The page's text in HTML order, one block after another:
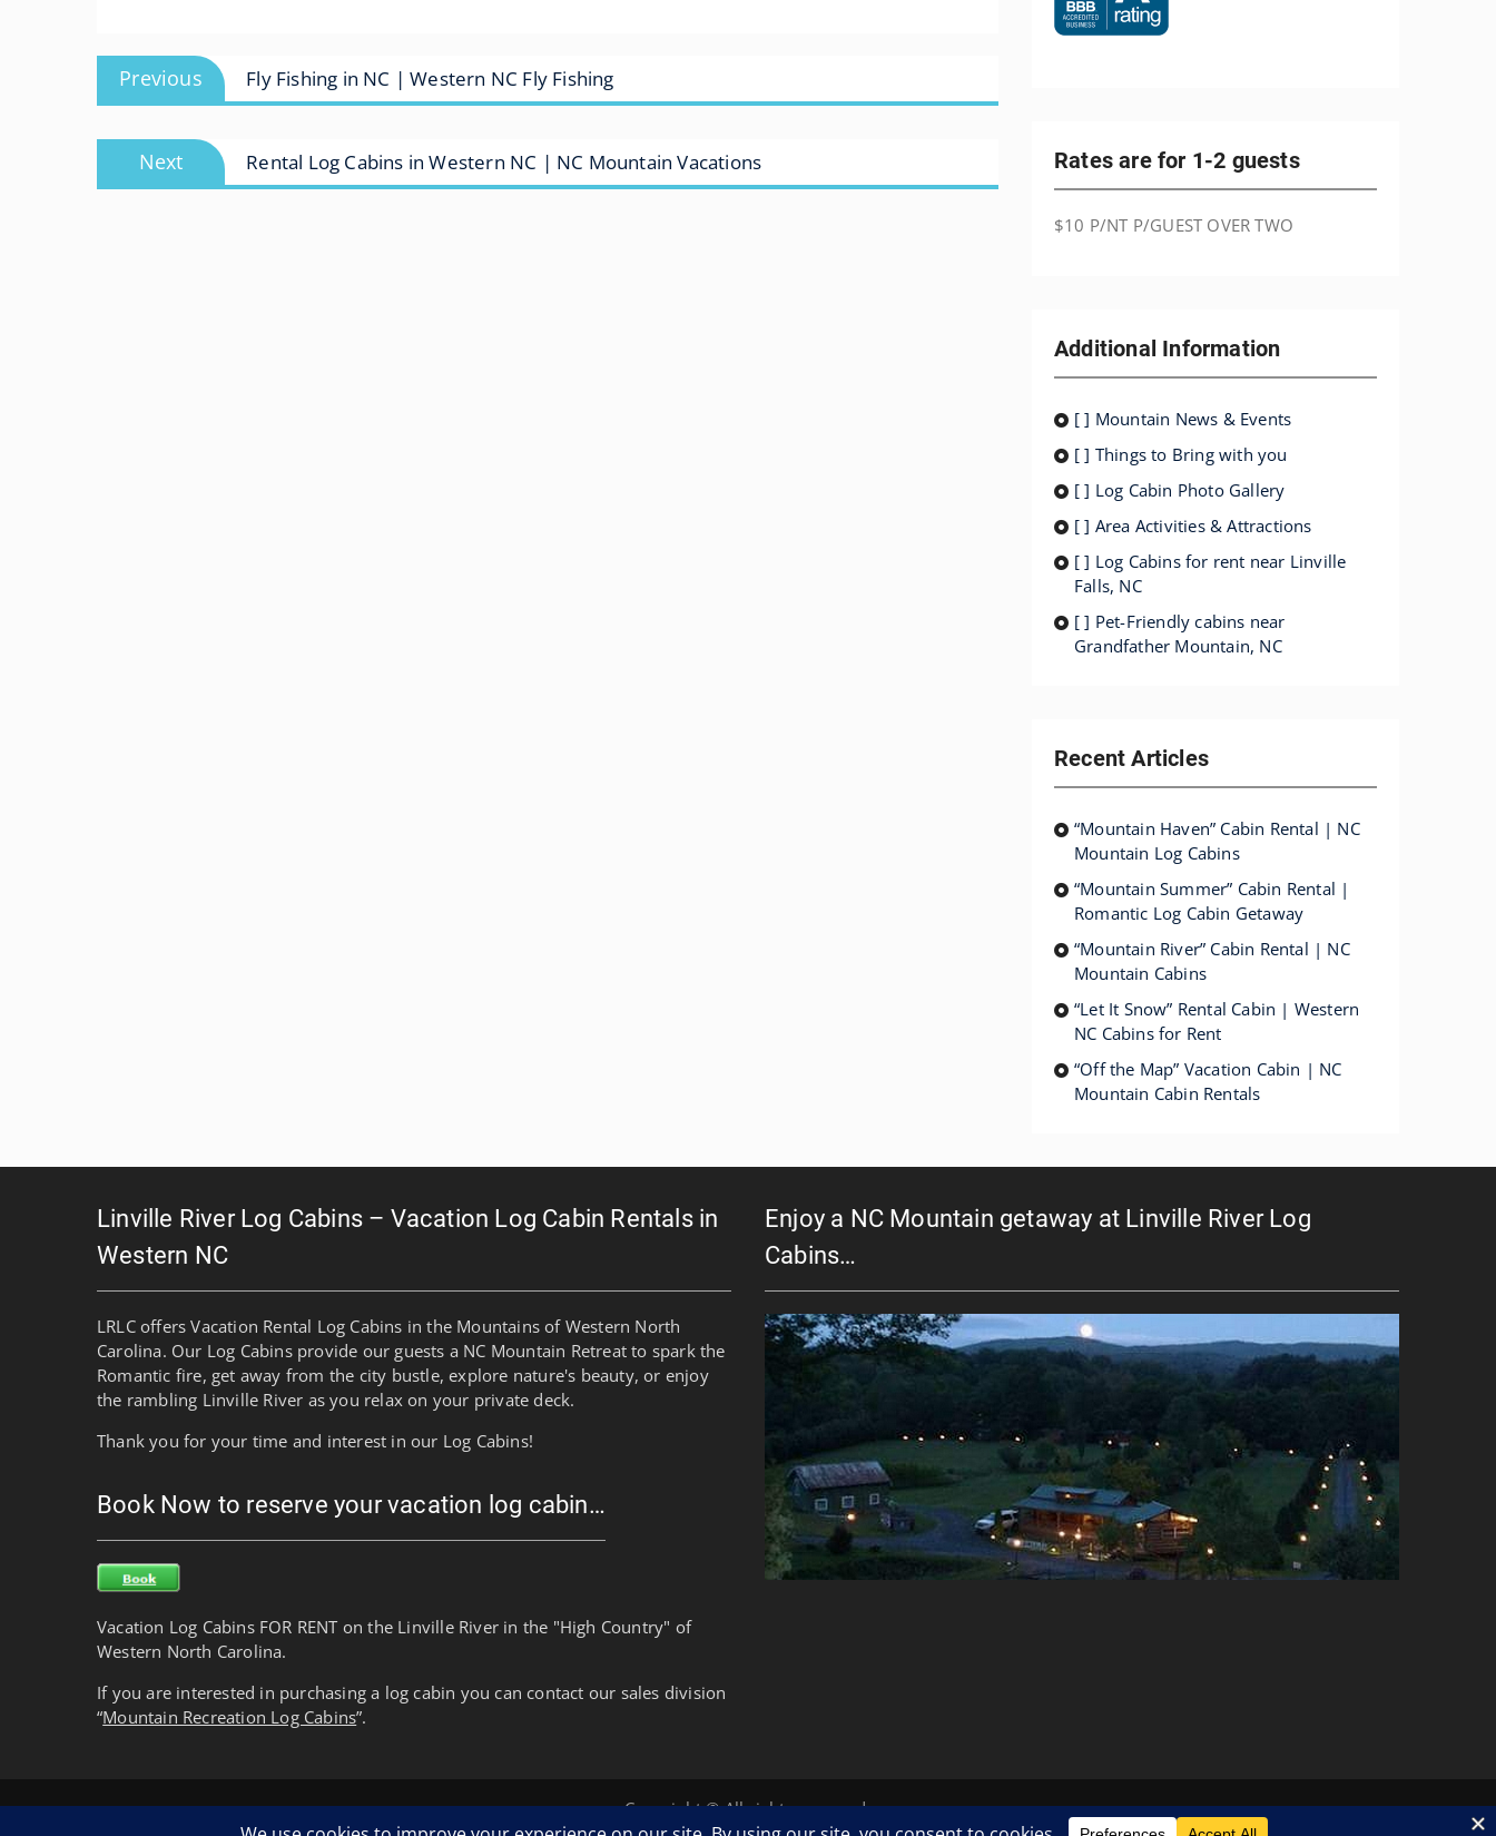
Post
navigation
Previous
Previous
post:
Fly Fishing in NC | Western NC Fly Fishing
Next
Next
post:
Rental Log Cabins in Western NC | NC Mountain Vacations Rates are for 1-2 guests
$10 P/NT P/GUEST OVER TWO
Additional Information
[ ] Mountain News & Events
[ ] Things to Bring with you
[ ] Log Cabin Photo Gallery
[ ] Area Activities & Attractions
[ ] Log Cabins for rent near Linville
Falls, NC
[ ] Pet-Friendly cabins near
Grandfather Mountain, NC
Recent Articles
“Mountain Haven” Cabin Rental | NC
Mountain Log Cabins
“Mountain Summer” Cabin Rental |
Romantic Log Cabin Getaway
“Mountain River” Cabin Rental | NC
Mountain Cabins
“Let It Snow” Rental Cabin | Western
NC Cabins for Rent
“Off the Map” Vacation Cabin | NC
Mountain Cabin Rentals
Linville River Log Cabins – Vacation Log Cabin Rentals in
Western NC
LRLC offers Vacation Rental Log Cabins in the Mountains of Western North
Carolina. Our Log Cabins provide our guests a NC Mountain Retreat to spark the
Romantic fire, get away from the city bustle, explore nature's beauty, or enjoy
the rambling Linville River as you relax on your private deck.
Thank you for your time and interest in our Log Cabins!
Book Now to reserve your vacation log cabin…
Vacation Log Cabins FOR RENT on the Linville River in the "High Country" of
Western North Carolina.
If you are interested in purchasing a log cabin you can contact our sales division
“Mountain Recreation Log Cabins”.
Enjoy a NC Mountain getaway at Linville River Log
Cabins…
Copyright © All rights reserved.